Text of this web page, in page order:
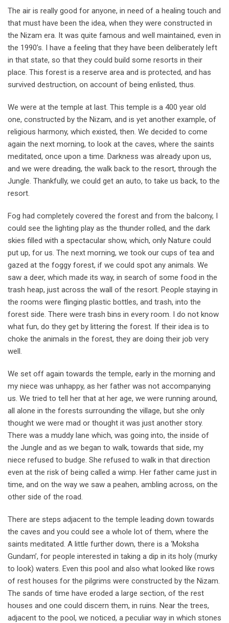
The air is really good for anyone, in need of a healing touch and
that must have been the idea, when they were constructed in
the Nizam era. It was quite famous and well maintained, even in
the 1990’s. I have a feeling that they have been deliberately left
in that state, so that they could build some resorts in their
place. This forest is a reserve area and is protected, and has
survived destruction, on account of being enlisted, thus.
We were at the temple at last. This temple is a 400 year old
one, constructed by the Nizam, and is yet another example, of
religious harmony, which existed, then. We decided to come
again the next morning, to look at the caves, where the saints
meditated, once upon a time. Darkness was already upon us,
and we were dreading, the walk back to the resort, through the
Jungle. Thankfully, we could get an auto, to take us back, to the
resort.
Fog had completely covered the forest and from the balcony, I
could see the lighting play as the thunder rolled, and the dark
skies filled with a spectacular show, which, only Nature could
put up, for us. The next morning, we took our cups of tea and
gazed at the foggy forest, if we could spot any animals. We
saw a deer, which made its way, in search of some food in the
trash heap, just across the wall of the resort. People staying in
the rooms were flinging plastic bottles, and trash, into the
forest side. There were trash bins in every room. I do not know
what fun, do they get by littering the forest. If their idea is to
choke the animals in the forest, they are doing their job very
well.
We set off again towards the temple, early in the morning and
my niece was unhappy, as her father was not accompanying
us. We tried to tell her that at her age, we were running around,
all alone in the forests surrounding the village, but she only
thought we were mad or thought it was just another story.
There was a muddy lane which, was going into, the inside of
the Jungle and as we began to walk, towards that side, my
niece refused to budge. She refused to walk in that direction
even at the risk of being called a wimp. Her father came just in
time, and on the way we saw a peahen, ambling across, on the
other side of the road.
There are steps adjacent to the temple leading down towards
the caves and you could see a whole lot of them, where the
saints meditated. A little further down, there is a ‘Moksha
Gundam’, for people interested in taking a dip in its holy (murky
to look) waters. Even this pool and also what looked like rows
of rest houses for the pilgrims were constructed by the Nizam.
The sands of time have eroded a large section, of the rest
houses and one could discern them, in ruins. Near the trees,
adjacent to the pool, we noticed, a peculiar way in which stones